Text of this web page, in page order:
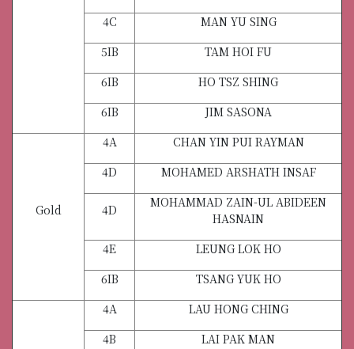
4C
MAN YU SING
5IB
TAM HOI FU
6IB
HO TSZ SHING
6IB
JIM SASONA
Gold
4A
CHAN YIN PUI RAYMAN
4D
MOHAMED ARSHATH INSAF
4D
MOHAMMAD ZAIN-UL ABIDEEN
HASNAIN
4E
LEUNG LOK HO
6IB
TSANG YUK HO
4A
LAU HONG CHING
4B
LAI PAK MAN